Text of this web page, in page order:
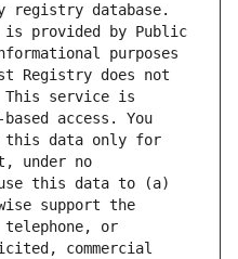
registry database.
provided by Public
purposes
Registry does not
This service is
access. You
this data only for
under no
this data to (a)
support the
or
commercial